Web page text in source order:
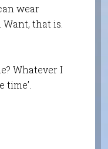
wear
that is.
Whatever I
time’.